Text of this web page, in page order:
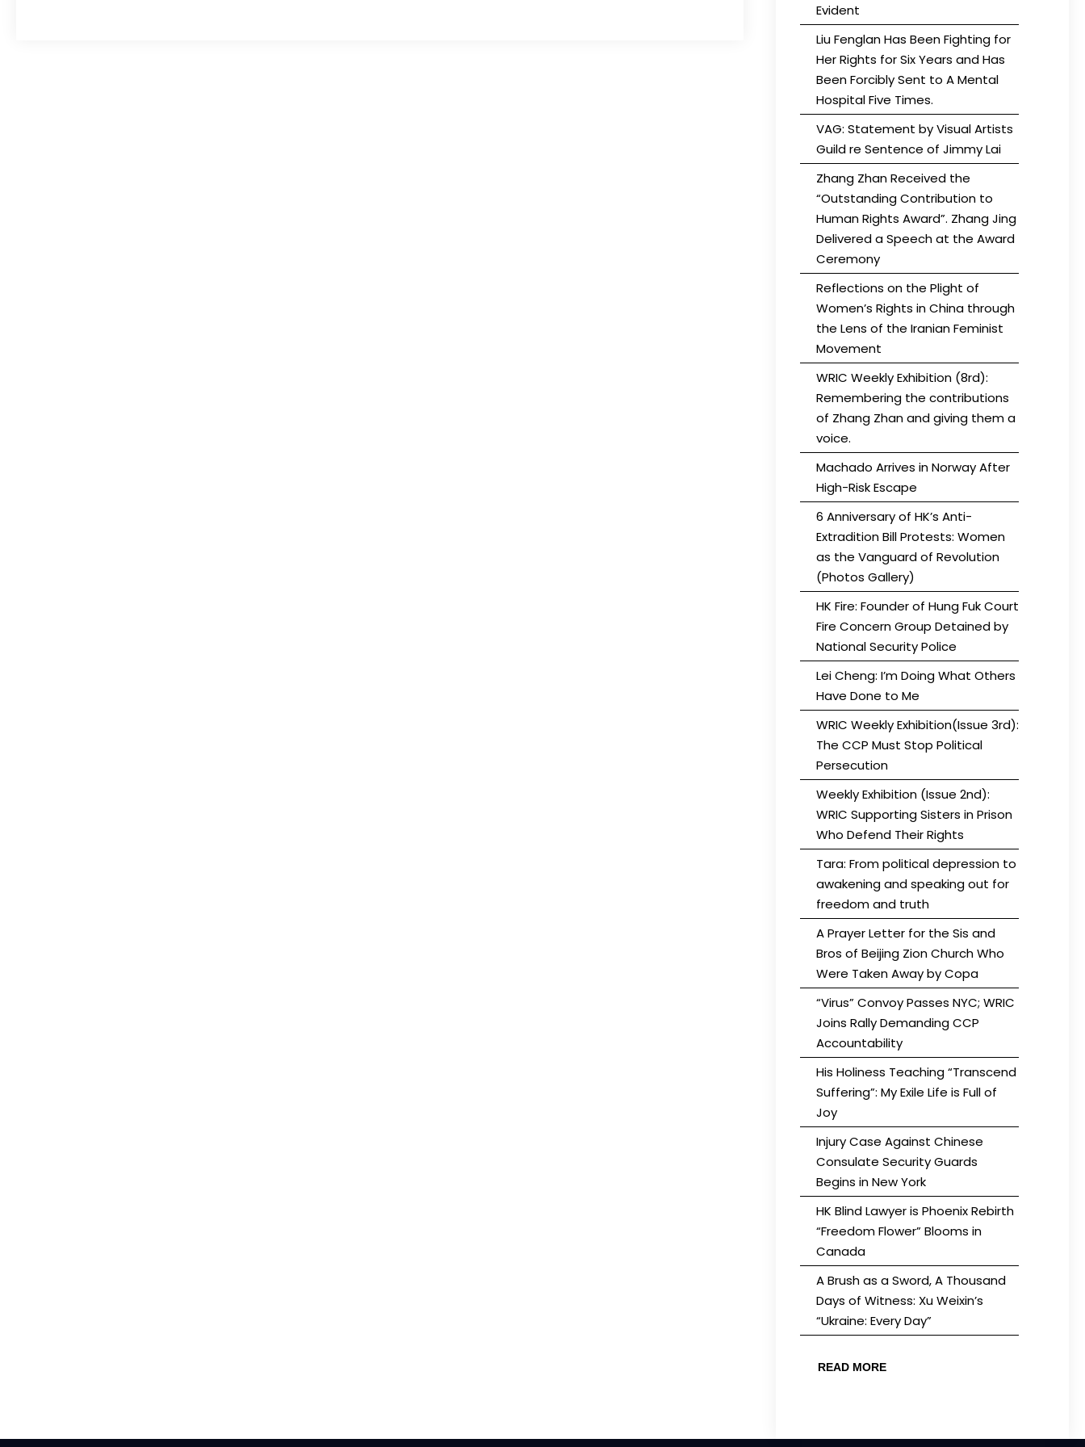
Evident
Liu Fenglan Has Been Fighting for
Her Rights for Six Years and Has
Been Forcibly Sent to A Mental
Hospital Five Times.
VAG: Statement by Visual Artists
Guild re Sentence of Jimmy Lai
Zhang Zhan Received the
“Outstanding Contribution to
Human Rights Award”. Zhang Jing
Delivered a Speech at the Award
Ceremony
Reflections on the Plight of
Women’s Rights in China through
the Lens of the Iranian Feminist
Movement
WRIC Weekly Exhibition (8rd):
Remembering the contributions
of Zhang Zhan and giving them a
voice.
Machado Arrives in Norway After
High-Risk Escape
6 Anniversary of HK’s Anti-
Extradition Bill Protests: Women
as the Vanguard of Revolution
(Photos Gallery)
HK Fire: Founder of Hung Fuk Court
Fire Concern Group Detained by
National Security Police
Lei Cheng: I’m Doing What Others
Have Done to Me
WRIC Weekly Exhibition(Issue 3rd):
The CCP Must Stop Political
Persecution
Weekly Exhibition (Issue 2nd):
WRIC Supporting Sisters in Prison
Who Defend Their Rights
Tara: From political depression to
awakening and speaking out for
freedom and truth
A Prayer Letter for the Sis and
Bros of Beijing Zion Church Who
Were Taken Away by Copa
“Virus” Convoy Passes NYC; WRIC
Joins Rally Demanding CCP
Accountability
His Holiness Teaching “Transcend
Suffering”: My Exile Life is Full of
Joy
Injury Case Against Chinese
Consulate Security Guards
Begins in New York
HK Blind Lawyer is Phoenix Rebirth
“Freedom Flower” Blooms in
Canada
A Brush as a Sword, A Thousand
Days of Witness: Xu Weixin’s
“Ukraine: Every Day”
READ MORE